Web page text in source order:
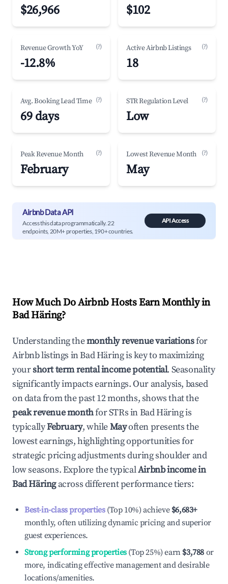
$26,966 $102
Revenue Growth YoY (?)
-12.8%
Active Airbnb Listings (?)
18
Avg. Booking Lead Time (?)
69 days
STR Regulation Level (?)
Low
Peak Revenue Month (?)
February
Lowest Revenue Month (?)
May
Airbnb Data API
Access this data programmatically. 22
endpoints, 20M+ properties, 190+ countries.
API Access
How Much Do Airbnb Hosts Earn Monthly in
Bad Häring?
Understanding themonthly revenue variationsfor
Airbnb listings inBad Häringis key to maximizing
yourshort term rental income potential. Seasonality
significantly impacts earnings. Our analysis, based
on data from the past 12 months, shows that the
peak revenue monthfor STRs inBad Häringis
typicallyFebruary, whileMayoften presents the
lowest earnings, highlighting opportunities for
strategic pricing adjustments during shoulder and
low seasons. Explore the typicalAirbnb income in
Bad Häringacross different performance tiers:
Best-in-class properties(Top 10%) achieve $6,683+
monthly, often utilizing dynamic pricing and superior
guest experiences.
Strong performing properties(Top 25%) earn $3,788 or
more, indicating effective management and desirable
locations/amenities.